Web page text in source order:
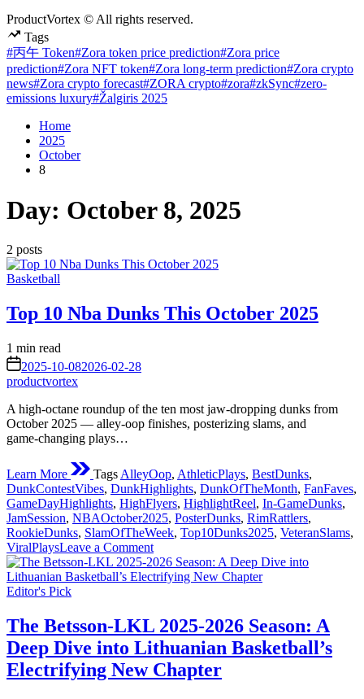
ProductVortex © All rights reserved.
Tags
#丙午 Token#Zora token price prediction#Zora price
prediction#Zora NFT token#Zora long-term prediction#Zora crypto
news#Zora crypto forecast#ZORA crypto#zora#zkSync#zero-
emissions luxury#Žalgiris 2025
Home
2025
October
8
Day: October 8, 2025
2 posts
Posted
Basketball
Top 10 Nba Dunks This October 2025
Estimated
read
time
1 min read
on 2025-10-082026-02-28
productvortex
A high‑octane roundup of the ten most jaw‑dropping dunks from
October 2025 — alley‑oop finishes, posterizing slams, and
game‑changing plays…
Learn More Tags AlleyOop, AthleticPlays, BestDunks,
DunkContestVibes, DunkHighlights, DunkOfTheMonth, FanFaves,
GameDayHighlights, HighFlyers, HighlightReel, In-GameDunks,
JamSession, NBAOctober2025, PosterDunks, RimRattlers,
RookieDunks, SlamOfTheWeek, Top10Dunks2025, VeteranSlams,
ViralPlaysLeave a Commenton
Top
10
This
October
2025
Posted
Editor's Pick
The Betsson-LKL 2025-2026 Season: A
Deep Dive into Lithuanian Basketball’s
Electrifying New Chapter